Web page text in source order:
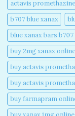
actavis
b707 blue xanax​
blue xanax bars b707​
buy 2mg xanax online​
buy actavis
buy actavis
buy farmapram